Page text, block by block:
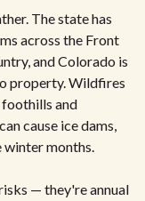
The state has
across the Front
and Colorado is
property. Wildfires
foothills and
cause ice dams,
winter months.
— they're annual